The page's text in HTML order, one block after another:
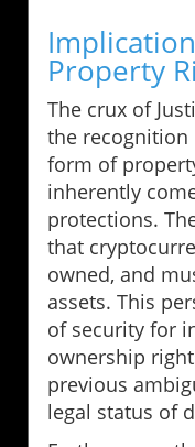
Property
The crux of
the recognition
form of
inherently
protections.
that
owned, and
assets. This
of security for
ownership
previous
legal status of